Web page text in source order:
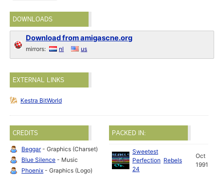
DOWNLOADS
Download from amigascne.org
mirrors: nl us
EXTERNAL LINKS
Kestra BitWorld
CREDITS
Beggar- Graphics (Charset)
Blue Silence - Music
Phoenix - Graphics (Logo)
PACKED IN:
Sweetest
Perfection
24
Rebels
Oct
1991